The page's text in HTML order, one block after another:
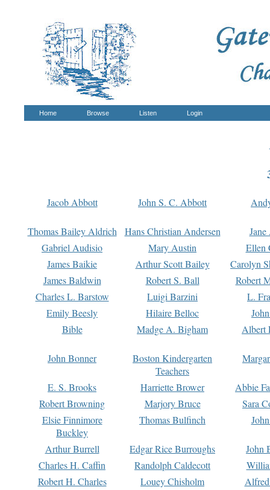
Home Browse Listen Login
Jacob Abbott John S. C. Abbott
Thomas Bailey Aldrich Hans Christian Andersen
Gabriel Audisio
Mary Austin
Ellen
James Baikie
Arthur Scott Bailey
Carolyn
James Baldwin
Robert S. Ball
Robert
Charles L. Barstow
Luigi Barzini
L.
Emily Beesly
Hilaire Belloc
Bible
Madge A. Bigham Albert
John Bonner
Boston Kindergarten
Teachers
E. S. Brooks Harriette Brower
Abbie
Robert Browning
Marjory Bruce
Sara
Elsie Finnimore
Buckley
Thomas Bulfinch
Arthur Burrell Edgar Rice Burroughs
John
Charles H. Caffin
Randolph Caldecott
Robert H. Charles
Louey Chisholm